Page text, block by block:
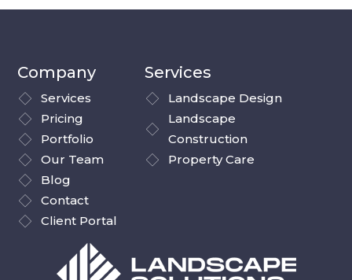
Company
Services
Pricing
Portfolio
Our Team
Blog
Contact
Client Portal
Services
Landscape Design
Landscape
Construction
Property Care